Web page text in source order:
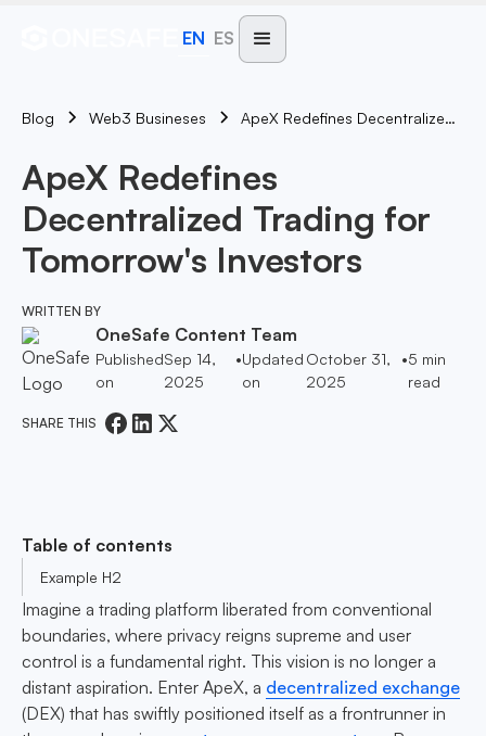
EN ES
Blog Web3 Busineses ApeX Redefines Decentralized Trading For Tomorrow's Investors
ApeX Redefines
Decentralized Trading for
Tomorrow's Investors
WRITTEN BY
OneSafe Content Team
Published
on
Sep 14,
2025
•Updated
on
October 31,
2025
•5 min
read
SHARE THIS
Table of contents
Example H2
Imagine a trading platform liberated from conventional
boundaries, where privacy reigns supreme and user
control is a fundamental right. This vision is no longer a
distant aspiration. Enter ApeX, a decentralized exchange
(DEX) that has swiftly positioned itself as a frontrunner in